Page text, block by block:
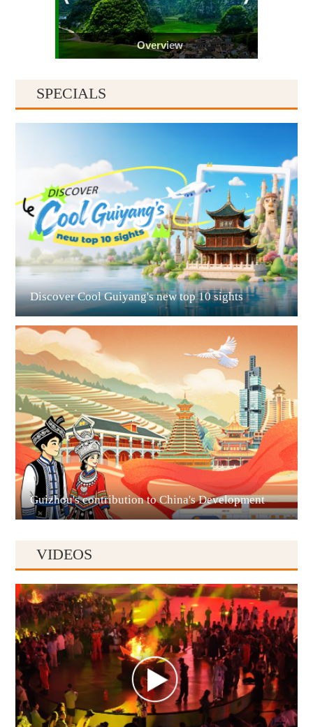
Overview
Guiyang
Liupanshui
Anshun
SPECIALS
Discover Cool Guiyang's new top 10 sights
Guizhou's contribution to China's Development
VIDEOS